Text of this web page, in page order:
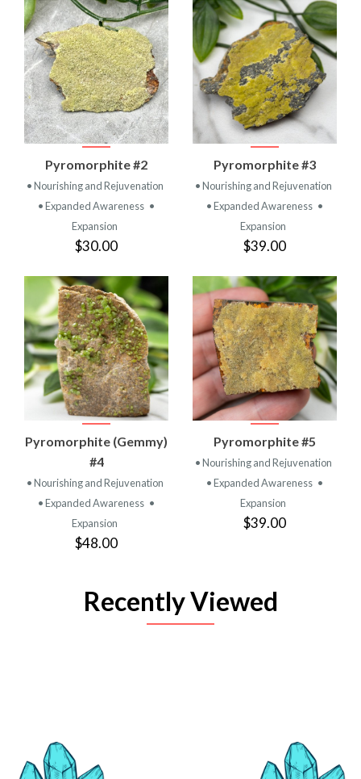
Pyromorphite #2
• Nourishing and Rejuvenation
• Expanded Awareness •
Expansion
$30.00
Pyromorphite #3
• Nourishing and Rejuvenation
• Expanded Awareness •
Expansion
$39.00
Pyromorphite (Gemmy)
#4
• Nourishing and Rejuvenation
• Expanded Awareness •
Expansion
$48.00
Pyromorphite #5
• Nourishing and Rejuvenation
• Expanded Awareness •
Expansion
$39.00
Recently Viewed